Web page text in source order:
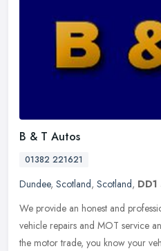
B & T Autos
01382 221621
Dundee, Scotland, Scotland, DD1
We provide an honest and
vehicle repairs and MOT service
the motor trade, you know your